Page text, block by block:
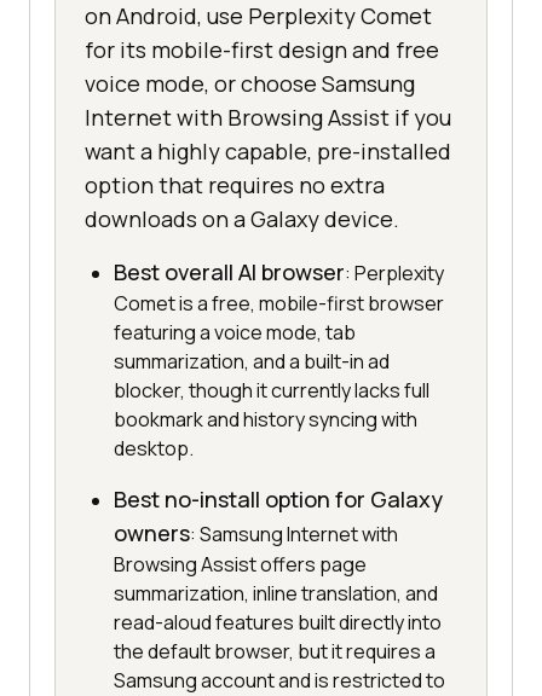
on Android, use Perplexity Comet
for its mobile-first design and free
voice mode, or choose Samsung
Internet with Browsing Assist if you
want a highly capable, pre-installed
option that requires no extra
downloads on a Galaxy device.
Best overall AI browser: Perplexity
Comet is a free, mobile-first browser
featuring a voice mode, tab
summarization, and a built-in ad
blocker, though it currently lacks full
bookmark and history syncing with
desktop.
Best no-install option for Galaxy
owners: Samsung Internet with
Browsing Assist offers page
summarization, inline translation, and
read-aloud features built directly into
the default browser, but it requires a
Samsung account and is restricted to